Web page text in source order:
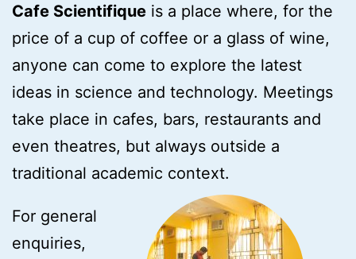
Cafe Scientifique is a place where, for the
price of a cup of coffee or a glass of wine,
anyone can come to explore the latest
ideas in science and technology. Meetings
take place in cafes, bars, restaurants and
even theatres, but always outside a
traditional academic context.
For general
enquiries,